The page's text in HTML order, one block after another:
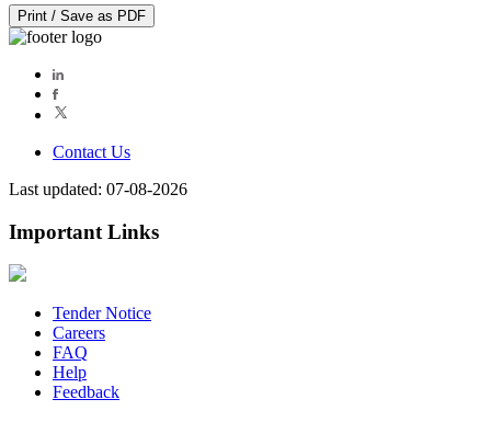
Print / Save as PDF
Contact Us
Last updated: 07-08-2026
Important Links
Tender Notice
Careers
FAQ
Help
Feedback